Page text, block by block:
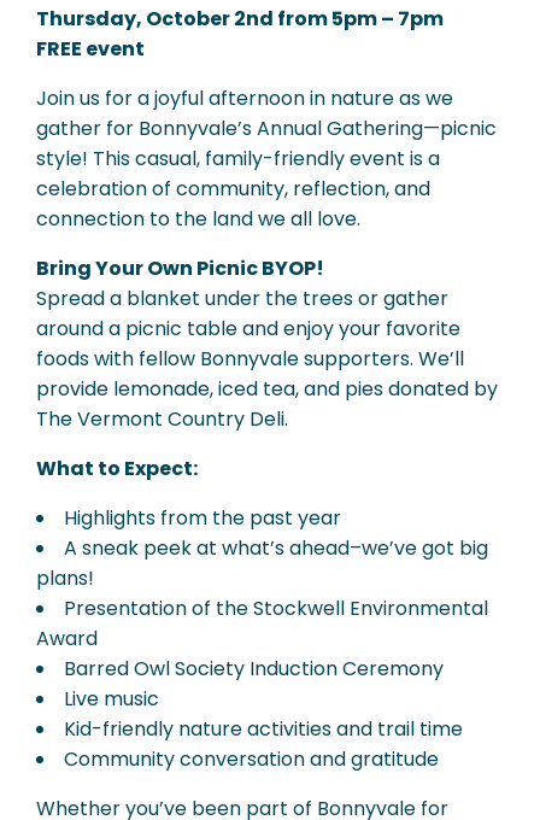
Thursday, October 2nd from 5pm – 7pm
FREE event
Join us for a joyful afternoon in nature as we
gather for Bonnyvale’s Annual Gathering—picnic
style! This casual, family-friendly event is a
celebration of community, reflection, and
connection to the land we all love.
Bring Your Own Picnic BYOP!
Spread a blanket under the trees or gather
around a picnic table and enjoy your favorite
foods with fellow Bonnyvale supporters. We’ll
provide lemonade, iced tea, and pies donated by
The Vermont Country Deli.
What to Expect:
Highlights from the past year
A sneak peek at what’s ahead–we’ve got big
plans!
Presentation of the Stockwell Environmental
Award
Barred Owl Society Induction Ceremony
Live music
Kid-friendly nature activities and trail time
Community conversation and gratitude
Whether you’ve been part of Bonnyvale for